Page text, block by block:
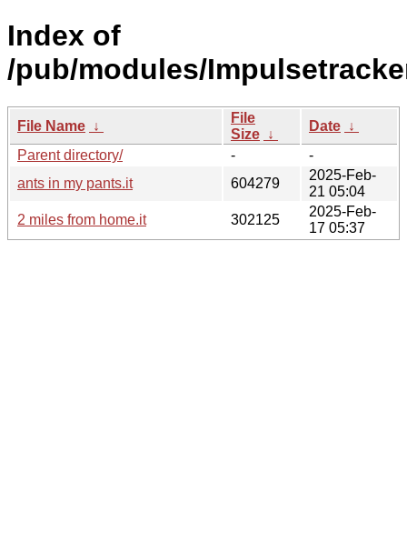
Index of
/pub/modules/
File Name ↓
File
Size ↓
Date ↓
Parent directory/
-
-
ants in my pants.it
604279
2025-Feb-
21 05:04
2 miles from home.it
302125
2025-Feb-
17 05:37